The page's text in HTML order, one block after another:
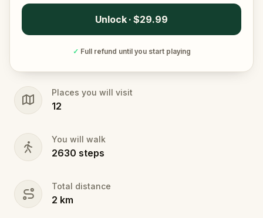
Unlock · $29.99
✓ Full refund until you start playing
Places you will visit
12
You will walk
2630 steps
Total distance
2 km